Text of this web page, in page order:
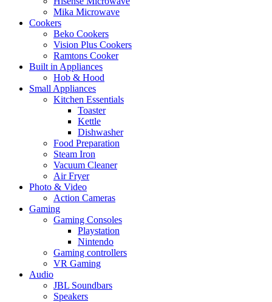
Mika Microwave
Cookers
Beko Cookers
Vision Plus Cookers
Ramtons Cooker
Built in Appliances
Hob & Hood
Small Appliances
Kitchen Essentials
Toaster
Kettle
Dishwasher
Food Preparation
Steam Iron
Vacuum Cleaner
Air Fryer
Photo & Video
Action Cameras
Gaming
Gaming Consoles
Playstation
Nintendo
Gaming controllers
VR Gaming
Audio
JBL Soundbars
Speakers